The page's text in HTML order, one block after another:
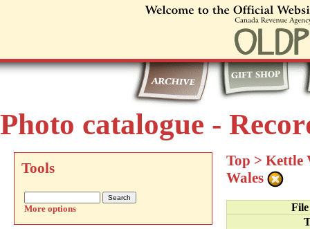
Photo catalogue -
Tools
More options
Top > Kettle
Wales